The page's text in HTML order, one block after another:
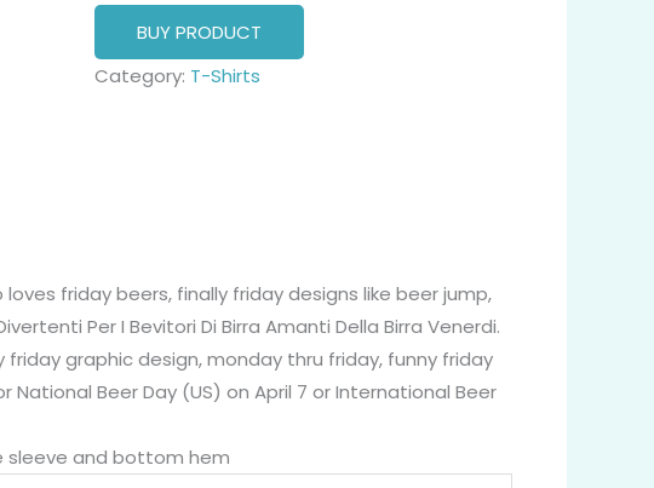
BUY PRODUCT
Category: T-Shirts
friday beers, finally friday designs like beer jump,
Per I Bevitori Di Birra Amanti Della Birra Venerdi.
graphic design, monday thru friday, funny friday
National Beer Day (US) on April 7 or International Beer
sleeve and bottom hem